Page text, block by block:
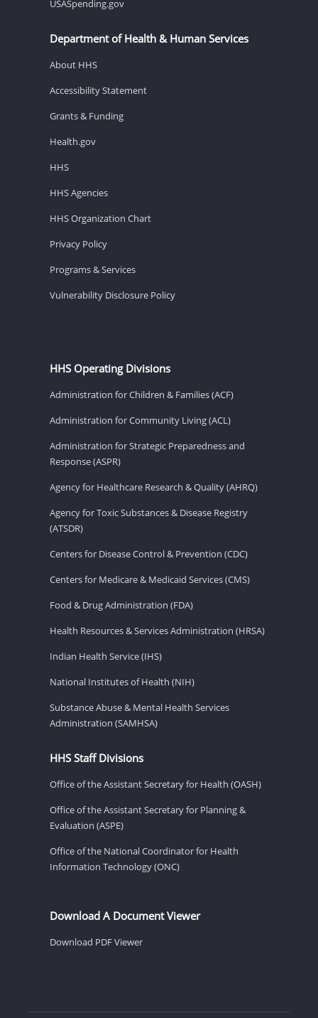
USASpending.gov
Department of Health & Human Services
About HHS
Accessibility Statement
Grants & Funding
Health.gov
HHS
HHS Agencies
HHS Organization Chart
Privacy Policy
Programs & Services
Vulnerability Disclosure Policy
HHS Operating Divisions
Administration for Children & Families (ACF)
Administration for Community Living (ACL)
Administration for Strategic Preparedness and
Response (ASPR)
Agency for Healthcare Research & Quality (AHRQ)
Agency for Toxic Substances & Disease Registry
(ATSDR)
Centers for Disease Control & Prevention (CDC)
Centers for Medicare & Medicaid Services (CMS)
Food & Drug Administration (FDA)
Health Resources & Services Administration (HRSA)
Indian Health Service (IHS)
National Institutes of Health (NIH)
Substance Abuse & Mental Health Services
Administration (SAMHSA)
HHS Staff Divisions
Office of the Assistant Secretary for Health (OASH)
Office of the Assistant Secretary for Planning &
Evaluation (ASPE)
Office of the National Coordinator for Health
Information Technology (ONC)
Download A Document Viewer
Download PDF Viewer